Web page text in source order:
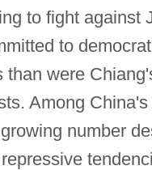
to fight against
to
than were
Among
number